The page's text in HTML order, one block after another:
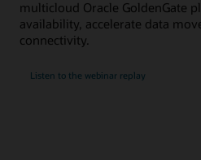
multicloud Oracle GoldenGate
availability, accelerate data
connectivity.
Listen to the webinar replay